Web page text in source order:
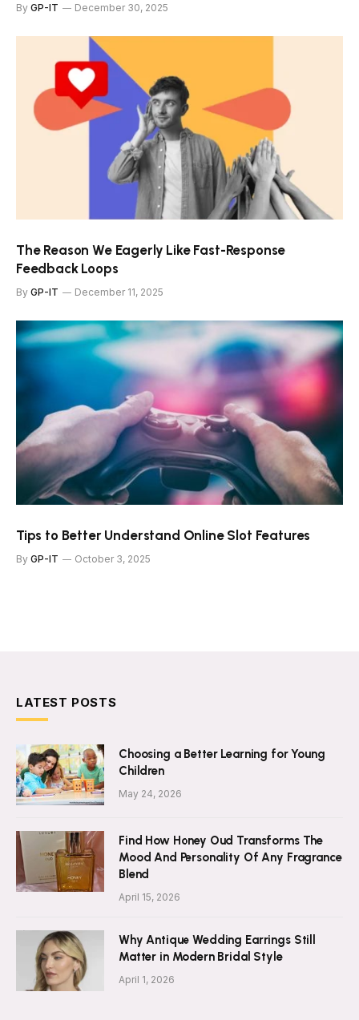
By GP-IT December 30, 2025
The Reason We Eagerly Like Fast-Response
Feedback Loops
By GP-IT December 11, 2025
Tips to Better Understand Online Slot Features
By GP-IT October 3, 2025
LATEST POSTS
Choosing a Better Learning for Young
Children
May 24, 2026
Find How Honey Oud Transforms The
Mood And Personality Of Any Fragrance
Blend
April 15, 2026
Why Antique Wedding Earrings Still
Matter in Modern Bridal Style
April 1, 2026